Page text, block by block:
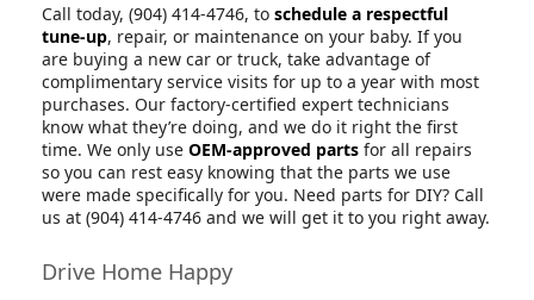
Call today, (904) 414-4746, to schedule a respectful
tune-up, repair, or maintenance on your baby. If you
are buying a new car or truck, take advantage of
complimentary service visits for up to a year with most
purchases. Our factory-certified expert technicians
know what they’re doing, and we do it right the first
time. We only use OEM-approved partsfor all repairs
so you can rest easy knowing that the parts we use
were made specifically for you. Need parts for DIY? Call
us at (904) 414-4746 and we will get it to you right away.
Drive Home Happy